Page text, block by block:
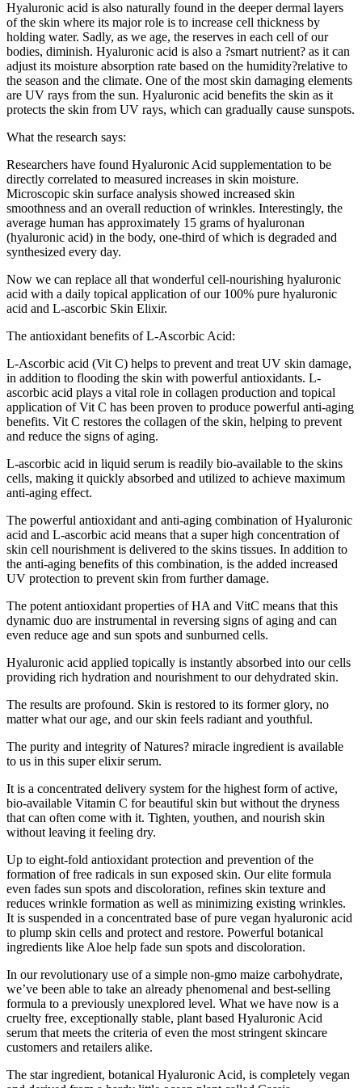
Hyaluronic acid is also naturally found in the deeper dermal layers
of the skin where its major role is to increase cell thickness by
holding water. Sadly, as we age, the reserves in each cell of our
bodies, diminish. Hyaluronic acid is also a ?smart nutrient? as it can
adjust its moisture absorption rate based on the humidity?relative to
the season and the climate. One of the most skin damaging elements
are UV rays from the sun. Hyaluronic acid benefits the skin as it
protects the skin from UV rays, which can gradually cause sunspots.
What the research says:
Researchers have found Hyaluronic Acid supplementation to be
directly correlated to measured increases in skin moisture.
Microscopic skin surface analysis showed increased skin
smoothness and an overall reduction of wrinkles. Interestingly, the
average human has approximately 15 grams of hyaluronan
(hyaluronic acid) in the body, one-third of which is degraded and
synthesized every day.
Now we can replace all that wonderful cell-nourishing hyaluronic
acid with a daily topical application of our 100% pure hyaluronic
acid and L-ascorbic Skin Elixir.
The antioxidant benefits of L-Ascorbic Acid:
L-Ascorbic acid (Vit C) helps to prevent and treat UV skin damage,
in addition to flooding the skin with powerful antioxidants. L-
ascorbic acid plays a vital role in collagen production and topical
application of Vit C has been proven to produce powerful anti-aging
benefits. Vit C restores the collagen of the skin, helping to prevent
and reduce the signs of aging.
L-ascorbic acid in liquid serum is readily bio-available to the skins
cells, making it quickly absorbed and utilized to achieve maximum
anti-aging effect.
The powerful antioxidant and anti-aging combination of Hyaluronic
acid and L-ascorbic acid means that a super high concentration of
skin cell nourishment is delivered to the skins tissues. In addition to
the anti-aging benefits of this combination, is the added increased
UV protection to prevent skin from further damage.
The potent antioxidant properties of HA and VitC means that this
dynamic duo are instrumental in reversing signs of aging and can
even reduce age and sun spots and sunburned cells.
Hyaluronic acid applied topically is instantly absorbed into our cells
providing rich hydration and nourishment to our dehydrated skin.
The results are profound. Skin is restored to its former glory, no
matter what our age, and our skin feels radiant and youthful.
The purity and integrity of Natures? miracle ingredient is available
to us in this super elixir serum.
It is a concentrated delivery system for the highest form of active,
bio-available Vitamin C for beautiful skin but without the dryness
that can often come with it. Tighten, youthen, and nourish skin
without leaving it feeling dry.
Up to eight-fold antioxidant protection and prevention of the
formation of free radicals in sun exposed skin. Our elite formula
even fades sun spots and discoloration, refines skin texture and
reduces wrinkle formation as well as minimizing existing wrinkles.
It is suspended in a concentrated base of pure vegan hyaluronic acid
to plump skin cells and protect and restore. Powerful botanical
ingredients like Aloe help fade sun spots and discoloration.
In our revolutionary use of a simple non-gmo maize carbohydrate,
we’ve been able to take an already phenomenal and best-selling
formula to a previously unexplored level. What we have now is a
cruelty free, exceptionally stable, plant based Hyaluronic Acid
serum that meets the criteria of even the most stringent skincare
customers and retailers alike.
The star ingredient, botanical Hyaluronic Acid, is completely vegan